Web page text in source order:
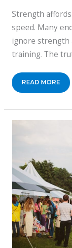
Strength
speed. Many
ignore strength
training. The
TRAINING
FOR
READ MORE